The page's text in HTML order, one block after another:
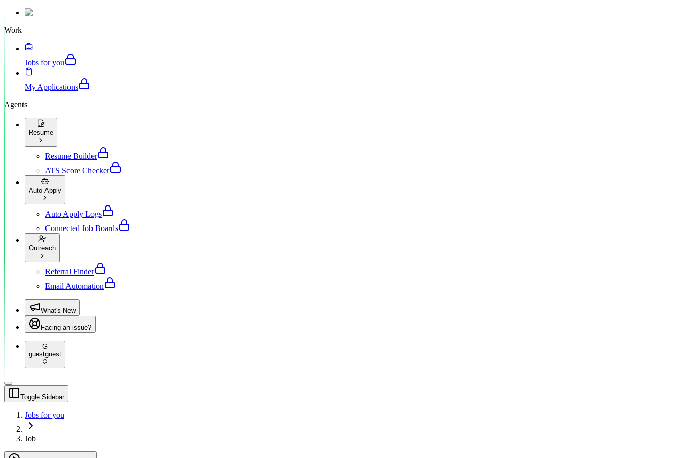
Work
Jobs for you
My Applications
Agents
Resume
Resume Builder
ATS Score Checker
Auto-Apply
Auto Apply Logs
Connected Job Boards
Outreach
Referral Finder
Email Automation
What's New
Facing an issue?
G
guestguest
Toggle Sidebar
Jobs for you
Job